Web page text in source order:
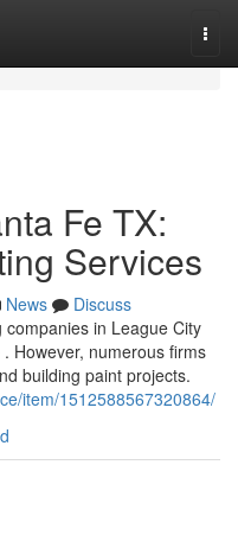
Fe TX:
Services
News
Discuss
in League City
However, numerous firms
building paint projects.
item/1512588567320864/